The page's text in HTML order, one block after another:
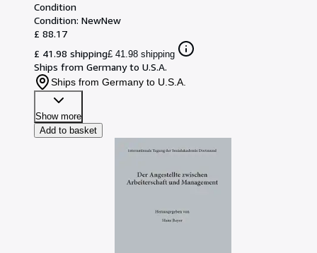
Condition
Condition: NewNew
£ 88.17
£ 41.98 shipping£ 41.98 shipping
Ships from Germany to U.S.A.
Ships from Germany to U.S.A.
Show more
Add to basket